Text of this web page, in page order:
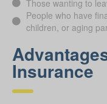
Those wanting to
People who have
children, or aging
Insurance